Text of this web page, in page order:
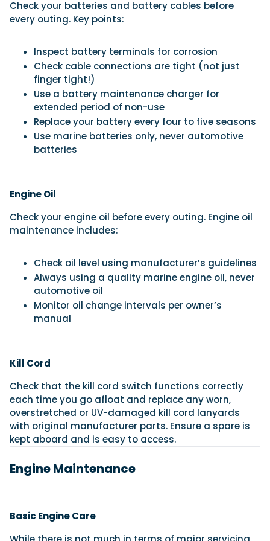
Check your batteries and battery cables before
every outing. Key points:
Inspect battery terminals for corrosion
Check cable connections are tight (not just
finger tight!)
Use a battery maintenance charger for
extended period of non-use
Replace your battery every four to five seasons
Use marine batteries only, never automotive
batteries
Engine Oil
Check your engine oil before every outing. Engine oil
maintenance includes:
Check oil level using manufacturer’s guidelines
Always using a quality marine engine oil, never
automotive oil
Monitor oil change intervals per owner’s
manual
Kill Cord
Check that the kill cord switch functions correctly
each time you go afloat and replace any worn,
overstretched or UV-damaged kill cord lanyards
with original manufacturer parts. Ensure a spare is
kept aboard and is easy to access.
Engine Maintenance
Basic Engine Care